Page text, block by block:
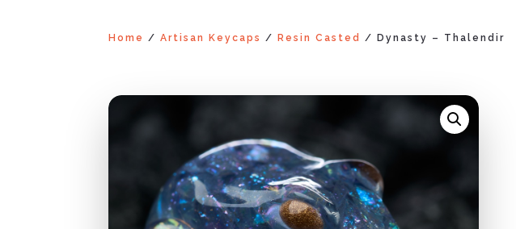
Home /Artisan Keycaps /Resin Casted / Dynasty – Thalendir